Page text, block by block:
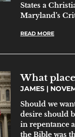
States a
Maryland’s
READ MORE
What
JAMES
Should we
desire should
in repentance
the Bible was